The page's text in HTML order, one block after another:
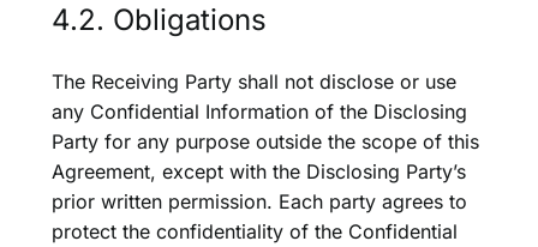
4.2. Obligations
The Receiving Party shall not disclose or use
any Confidential Information of the Disclosing
Party for any purpose outside the scope of this
Agreement, except with the Disclosing Party’s
prior written permission. Each party agrees to
protect the confidentiality of the Confidential